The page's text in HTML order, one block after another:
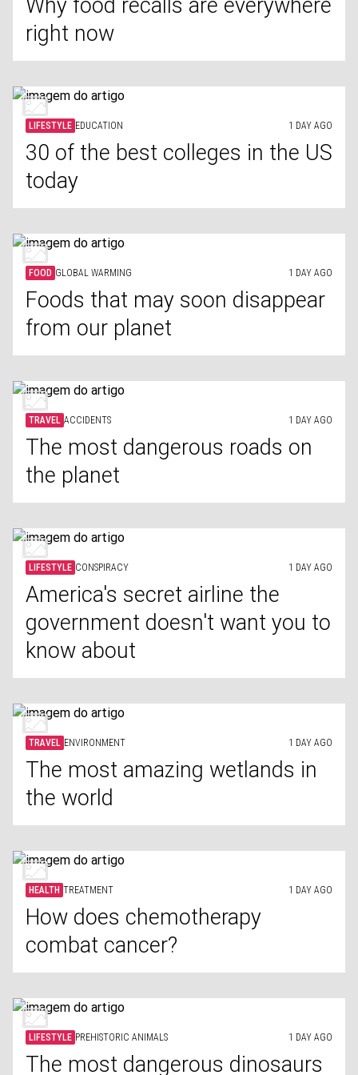
Why food recalls are everywhere
right now
LIFESTYLE EDUCATION 1 DAY AGO
30 of the best colleges in the US
today
FOOD GLOBAL WARMING 1 DAY AGO
Foods that may soon disappear
from our planet
TRAVEL ACCIDENTS 1 DAY AGO
The most dangerous roads on
the planet
LIFESTYLE CONSPIRACY 1 DAY AGO
America's secret airline the
government doesn't want you to
know about
TRAVEL ENVIRONMENT 1 DAY AGO
The most amazing wetlands in
the world
HEALTH TREATMENT 1 DAY AGO
How does chemotherapy
combat cancer?
LIFESTYLE PREHISTORIC ANIMALS 1 DAY AGO
The most dangerous dinosaurs